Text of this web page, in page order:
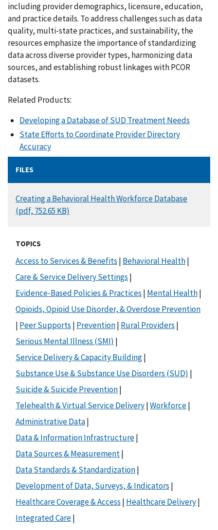
including provider demographics, licensure, education,
and practice details. To address challenges such as data
quality, multi-state practices, and sustainability, the
resources emphasize the importance of standardizing
data across diverse provider types, harmonizing data
sources, and establishing robust linkages with PCOR
datasets.
Related Products:
Developing a Database of SUD Treatment Needs
State Efforts to Coordinate Provider Directory
Accuracy
FILES
DOCUMENT
Creating a Behavioral Health Workforce Database
(pdf, 752.65 KB)
TOPICS
Access to Services & Benefits | Behavioral Health|
Care & Service Delivery Settings |
Evidence-Based Policies & Practices | Mental Health|
Opioids, Opioid Use Disorder, & Overdose Prevention
| Peer Supports | Prevention| Rural Providers |
Serious Mental Illness (SMI) |
Service Delivery & Capacity Building|
Substance Use & Substance Use Disorders (SUD) |
Suicide & Suicide Prevention|
Telehealth & Virtual Service Delivery|Workforce|
Administrative Data|
Data & Information Infrastructure|
Data Sources & Measurement|
Data Standards & Standardization|
Development of Data, Surveys, & Indicators |
Healthcare Coverage & Access | Healthcare Delivery|
Integrated Care|